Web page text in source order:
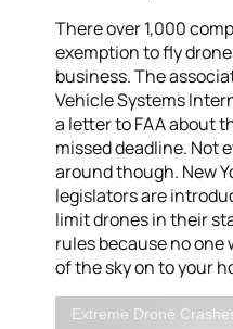
There over 1,000
exemption to fly
business. The
Vehicle Systems
a letter to FAA about
missed deadline. Not
around though. New
legislators are
limit drones in their
rules because no one
of the sky on to your
Extreme Drone